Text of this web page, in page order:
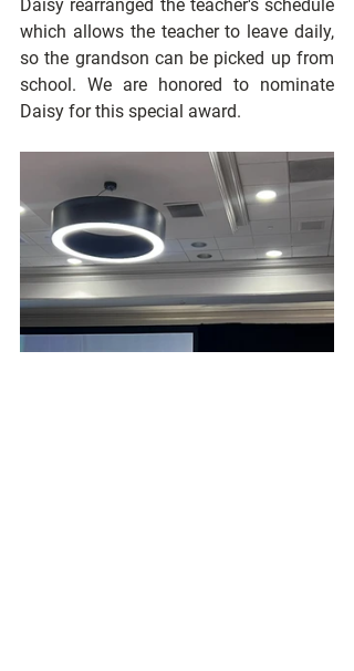
Daisy rearranged the teacher's schedule
which allows the teacher to leave daily,
so the grandson can be picked up from
school. We are honored to nominate
Daisy for this special award.